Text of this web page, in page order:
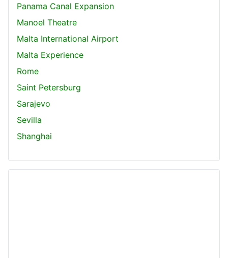
Panama Canal Expansion
Manoel Theatre
Malta International Airport
Malta Experience
Rome
Saint Petersburg
Sarajevo
Sevilla
Shanghai